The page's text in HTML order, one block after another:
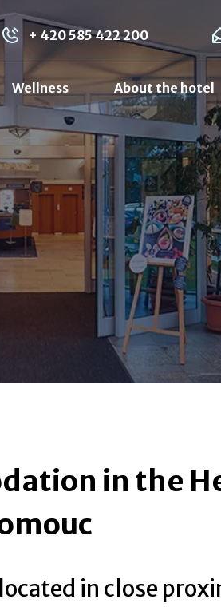
+ 420 585 422 200
Wellness About the hotel
in the
in close